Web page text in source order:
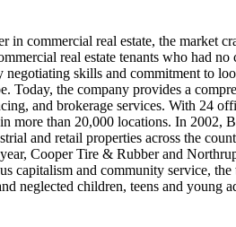
commercial real estate, the market
real estate tenants who had
skills and commitment to
the company provides a
and brokerage services. With 24
than 20,000 locations. In 2002,
and retail properties across the
Cooper Tire & Rubber and
capitalism and community service,
neglected children, teens and young